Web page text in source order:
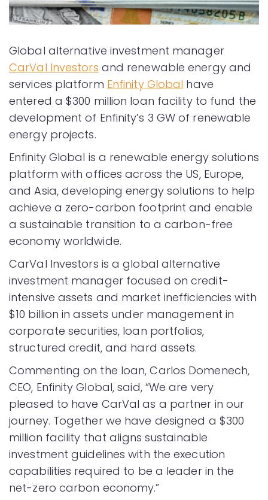
Global alternative investment manager
CarVal Investors and renewable energy and
services platform Enfinity Global have
entered a $300 million loan facility to fund the
development of Enfinity’s 3 GW of renewable
energy projects.
Enfinity Global is a renewable energy solutions
platform with offices across the US, Europe,
and Asia, developing energy solutions to help
achieve a zero-carbon footprint and enable
a sustainable transition to a carbon-free
economy worldwide.
CarVal Investors is a global alternative
investment manager focused on credit-
intensive assets and market inefficiencies with
$10 billion in assets under management in
corporate securities, loan portfolios,
structured credit, and hard assets.
Commenting on the loan, Carlos Domenech,
CEO, Enfinity Global, said, “We are very
pleased to have CarVal as a partner in our
journey. Together we have designed a $300
million facility that aligns sustainable
investment guidelines with the execution
capabilities required to be a leader in the
net-zero carbon economy.”